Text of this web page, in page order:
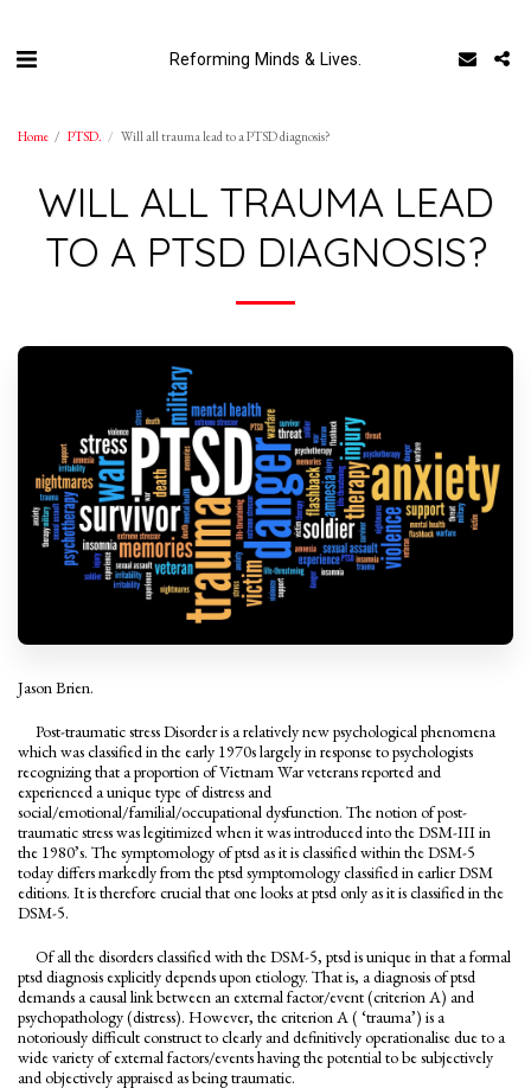
Reforming Minds & Lives.
Home PTSD. Will all trauma lead to a PTSD diagnosis?
WILL ALL TRAUMA LEAD
TO A PTSD DIAGNOSIS?
Jason Brien.
Post-traumatic stress Disorder is a relatively new psychological phenomena
which was classified in the early 1970s largely in response to psychologists
recognizing that a proportion of Vietnam War veterans reported and
experienced a unique type of distress and
social/emotional/familial/occupational dysfunction. The notion of post-
traumatic stress was legitimized when it was introduced into the DSM-III in
the 1980’s. The symptomology of ptsd as it is classified within the DSM-5
today differs markedly from the ptsd symptomology classified in earlier DSM
editions. It is therefore crucial that one looks at ptsd only as it is classified in the
DSM-5.
Of all the disorders classified with the DSM-5, ptsd is unique in that a formal
ptsd diagnosis explicitly depends upon etiology. That is, a diagnosis of ptsd
demands a causal link between an external factor/event (criterion A) and
psychopathology (distress). However, the criterion A ( ‘trauma’) is a
notoriously difficult construct to clearly and definitively operationalise due to a
wide variety of external factors/events having the potential to be subjectively
and objectively appraised as being traumatic.